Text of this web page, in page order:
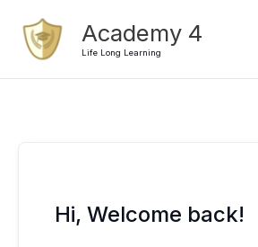
content
Academy 4
Life Long Learning
Hi, Welcome back!